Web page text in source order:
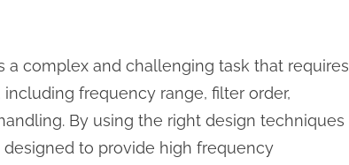
a complex and challenging task that requires
frequency range, filter order,
By using the right design techniques
to provide high frequency